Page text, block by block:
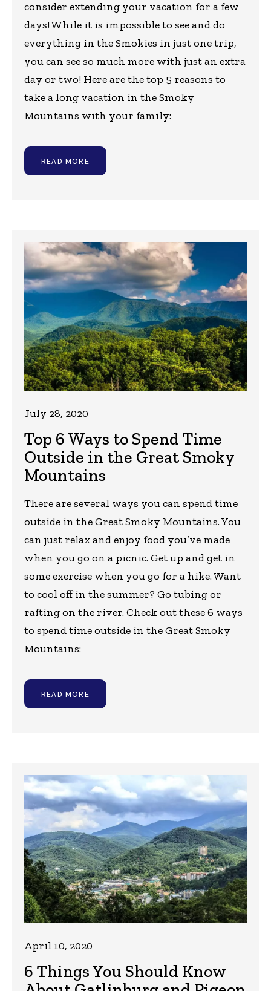
consider extending your vacation for a few
days! While it is impossible to see and do
everything in the Smokies in just one trip,
you can see so much more with just an extra
day or two! Here are the top 5 reasons to
take a long vacation in the Smoky
Mountains with your family:
READ MORE
Top 6 Ways to Spend Time
Outside in the Great Smoky
Mountains
July 28, 2020
There are several ways you can spend time
outside in the Great Smoky Mountains. You
can just relax and enjoy food you’ve made
when you go on a picnic. Get up and get in
some exercise when you go for a hike. Want
to cool off in the summer? Go tubing or
rafting on the river. Check out these 6 ways
to spend time outside in the Great Smoky
Mountains:
READ MORE
6 Things You Should Know
April 10, 2020